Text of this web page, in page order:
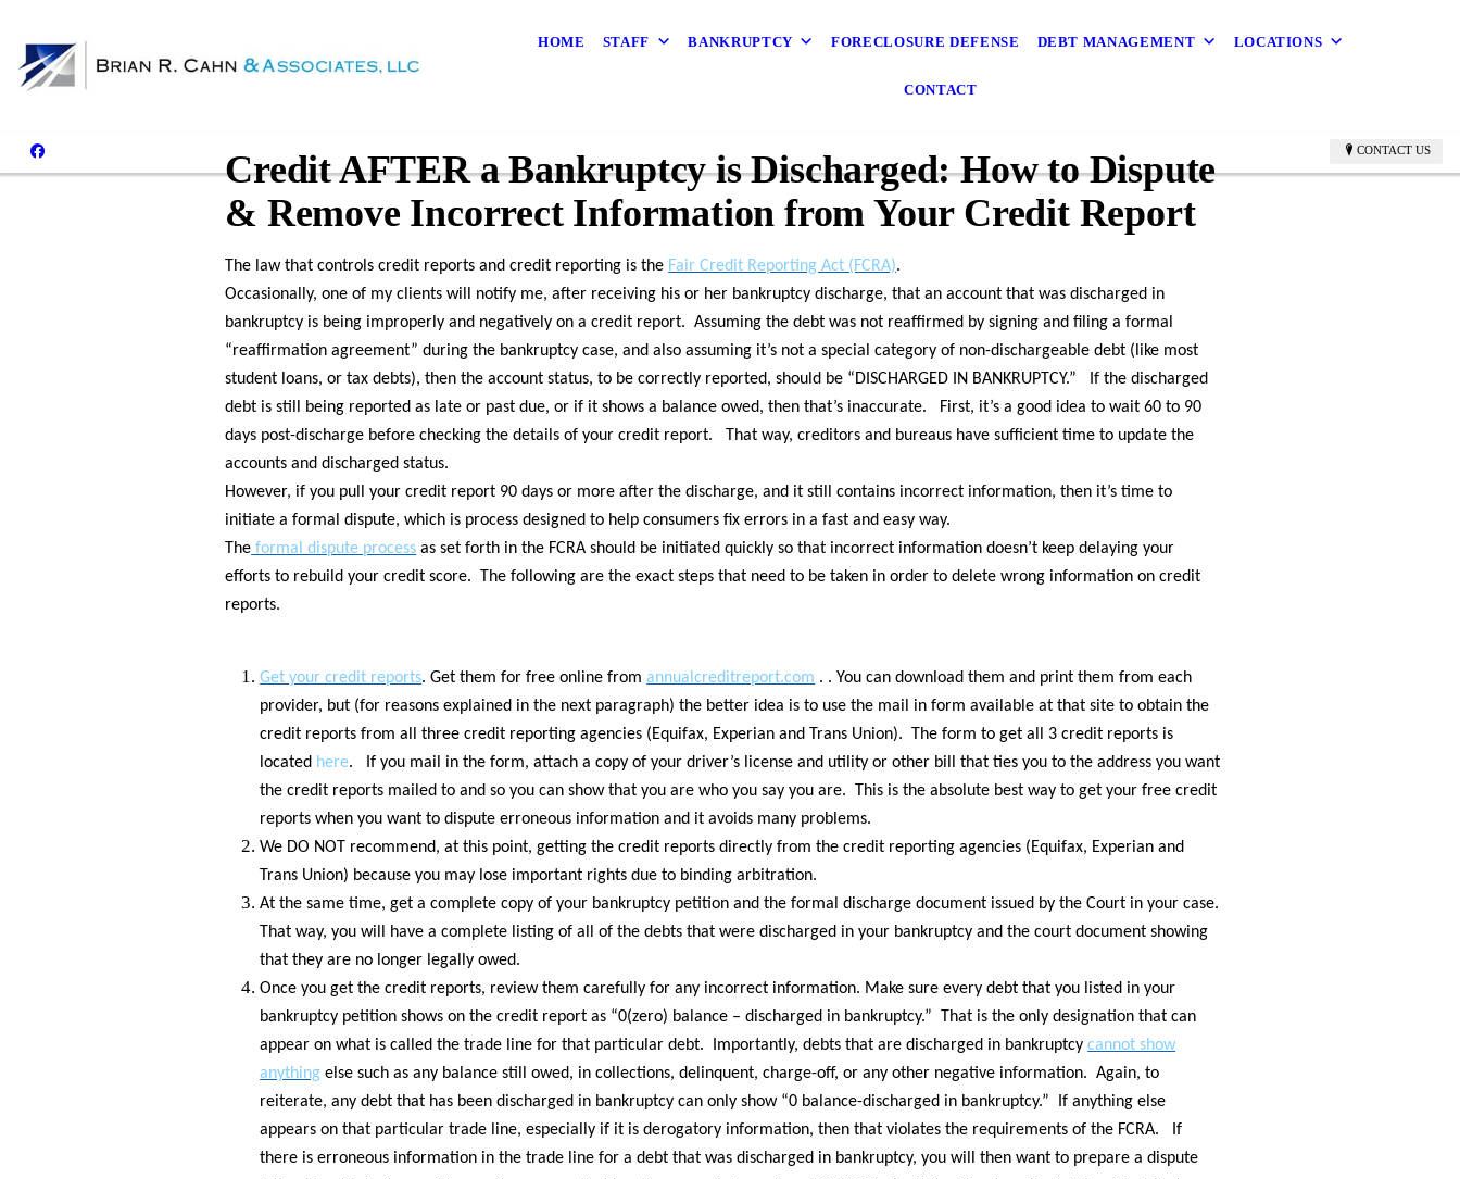
HOME STAFF BANKRUPTCY FORECLOSURE DEFENSE DEBT MANAGEMENT LOCATIONS
CONTACT
CONTACT US
Credit AFTER a Bankruptcy is Discharged: How to Dispute
& Remove Incorrect Information from Your Credit Report
The law that controls credit reports and credit reporting is the Fair Credit Reporting Act (FCRA).
Occasionally, one of my clients will notify me, after receiving his or her bankruptcy discharge, that an account that was discharged in
bankruptcy is being improperly and negatively on a credit report. Assuming the debt was not reaffirmed by signing and filing a formal
“reaffirmation agreement” during the bankruptcy case, and also assuming it’s not a special category of non-dischargeable debt (like most
student loans, or tax debts), then the account status, to be correctly reported, should be “DISCHARGED IN BANKRUPTCY.” If the discharged
debt is still being reported as late or past due, or if it shows a balance owed, then that’s inaccurate. First, it’s a good idea to wait 60 to 90
days post-discharge before checking the details of your credit report. That way, creditors and bureaus have sufficient time to update the
accounts and discharged status.
However, if you pull your credit report 90 days or more after the discharge, and it still contains incorrect information, then it’s time to
initiate a formal dispute, which is process designed to help consumers fix errors in a fast and easy way.
The formal dispute process as set forth in the FCRA should be initiated quickly so that incorrect information doesn’t keep delaying your
efforts to rebuild your credit score. The following are the exact steps that need to be taken in order to delete wrong information on credit
reports.
Get your credit reports. Get them for free online fromannualcreditreport.com . . You can download them and print them from each
provider, but (for reasons explained in the next paragraph) the better idea is to use the mail in form available at that site to obtain the
credit reports from all three credit reporting agencies (Equifax, Experian and Trans Union). The form to get all 3 credit reports is
located here. If you mail in the form, attach a copy of your driver’s license and utility or other bill that ties you to the address you want
the credit reports mailed to and so you can show that you are who you say you are. This is the absolute best way to get your free credit
reports when you want to dispute erroneous information and it avoids many problems.
We DO NOT recommend, at this point, getting the credit reports directly from the credit reporting agencies (Equifax, Experian and
Trans Union) because you may lose important rights due to binding arbitration.
At the same time, get a complete copy of your bankruptcy petition and the formal discharge document issued by the Court in your case.
That way, you will have a complete listing of all of the debts that were discharged in your bankruptcy and the court document showing
that they are no longer legally owed.
Once you get the credit reports, review them carefully for any incorrect information. Make sure every debt that you listed in your
bankruptcy petition shows on the credit report as “0(zero) balance – discharged in bankruptcy.” That is the only designation that can
appear on what is called the trade line for that particular debt. Importantly, debts that are discharged in bankruptcycannot show
anything else such as any balance still owed, in collections, delinquent, charge-off, or any other negative information. Again, to
reiterate, any debt that has been discharged in bankruptcy can only show “0 balance-discharged in bankruptcy.” If anything else
appears on that particular trade line, especially if it is derogatory information, then that violates the requirements of the FCRA. If
there is erroneous information in the trade line for a debt that was discharged in bankruptcy, you will then want to prepare a dispute